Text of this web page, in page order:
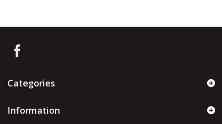
Categories
Information